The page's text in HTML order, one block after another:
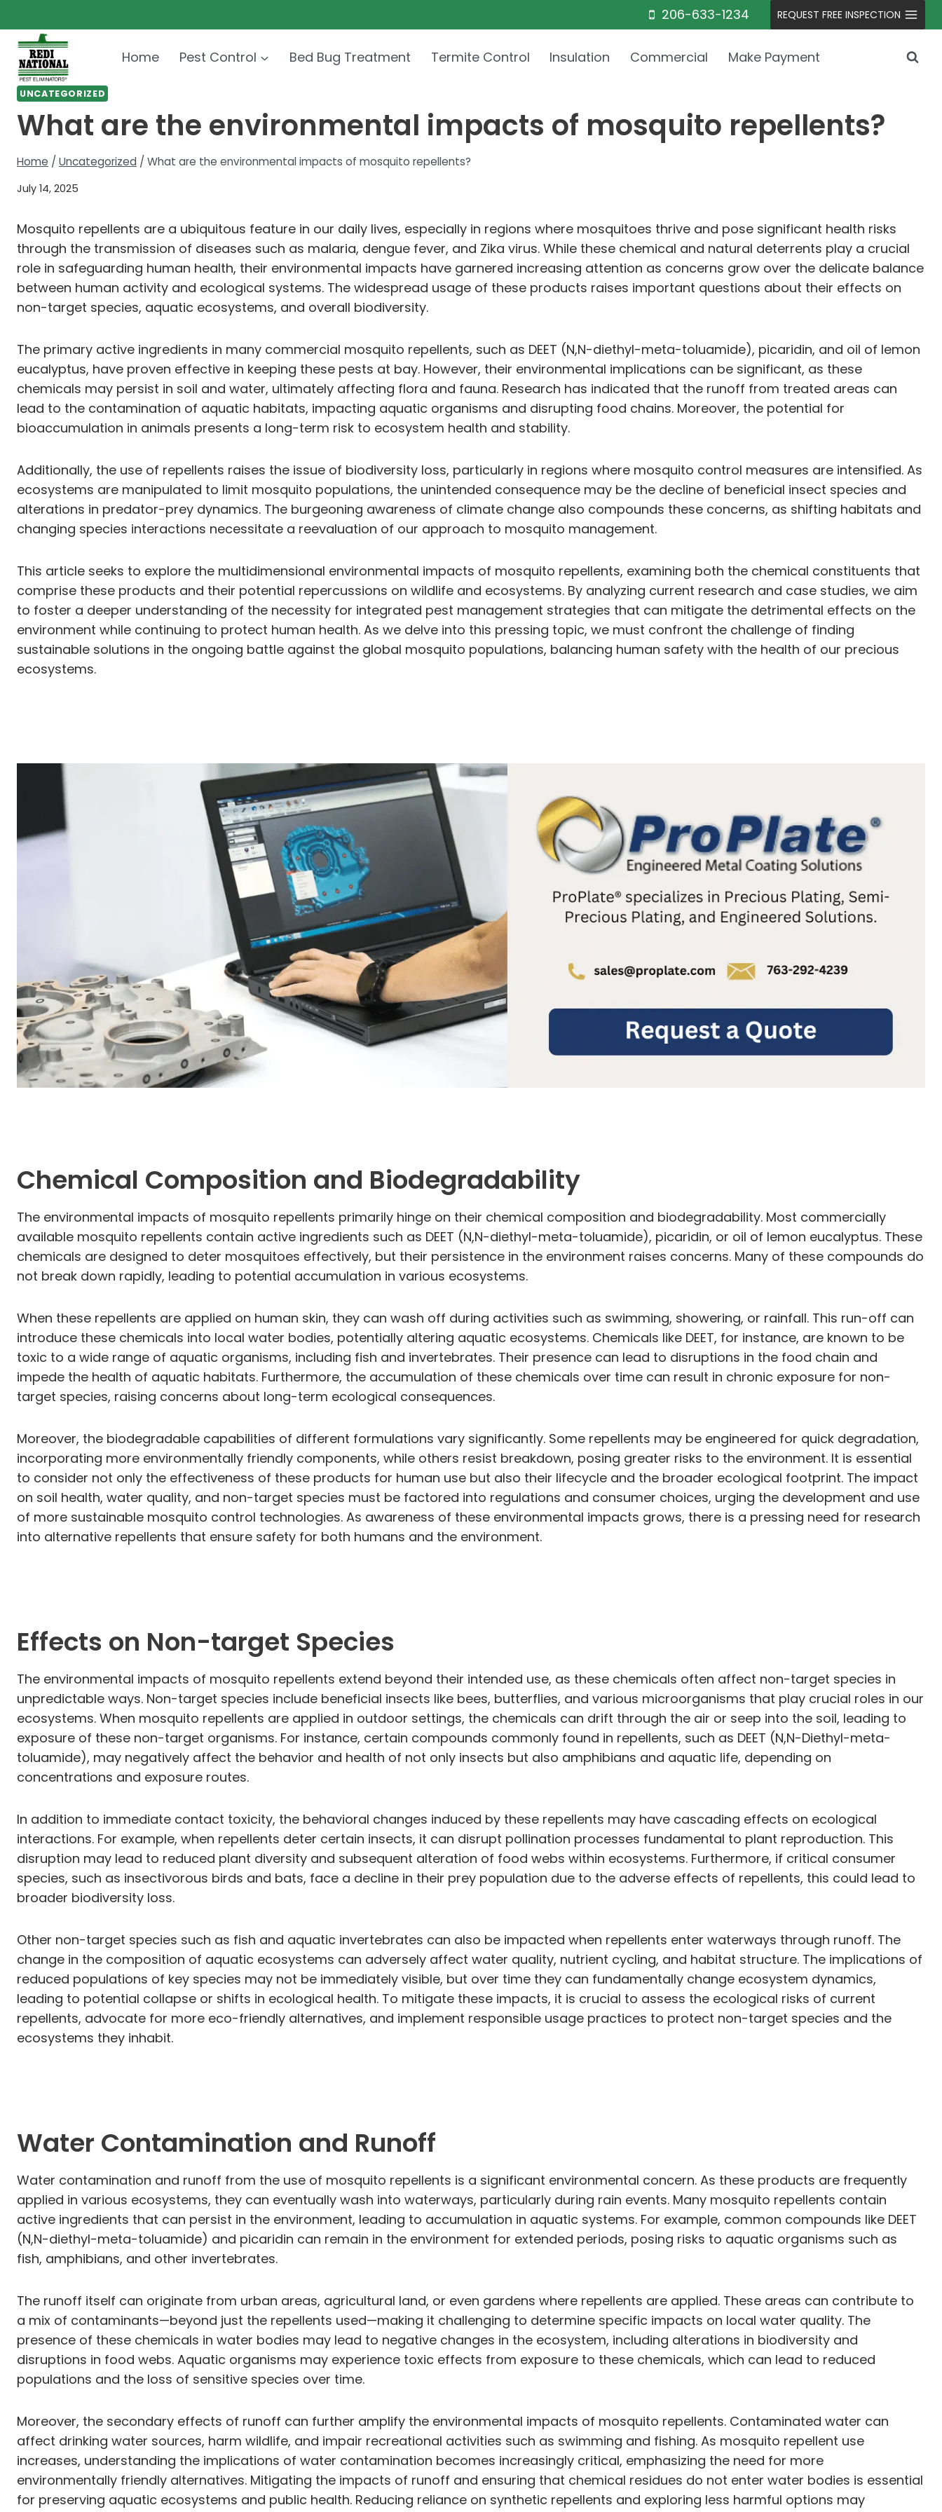
to
content
206-633-1234 REQUEST FREE INSPECTION
Home Pest Control Bed Bug Treatment Termite Control Insulation Commercial Make Payment
UNCATEGORIZED
What are the environmental impacts of mosquito repellents?
Home / Uncategorized / What are the environmental impacts of mosquito repellents?
July 14, 2025
Mosquito repellents are a ubiquitous feature in our daily lives, especially in regions where mosquitoes thrive and pose significant health risks
through the transmission of diseases such as malaria, dengue fever, and Zika virus. While these chemical and natural deterrents play a crucial
role in safeguarding human health, their environmental impacts have garnered increasing attention as concerns grow over the delicate balance
between human activity and ecological systems. The widespread usage of these products raises important questions about their effects on
non-target species, aquatic ecosystems, and overall biodiversity.
The primary active ingredients in many commercial mosquito repellents, such as DEET (N,N-diethyl-meta-toluamide), picaridin, and oil of lemon
eucalyptus, have proven effective in keeping these pests at bay. However, their environmental implications can be significant, as these
chemicals may persist in soil and water, ultimately affecting flora and fauna. Research has indicated that the runoff from treated areas can
lead to the contamination of aquatic habitats, impacting aquatic organisms and disrupting food chains. Moreover, the potential for
bioaccumulation in animals presents a long-term risk to ecosystem health and stability.
Additionally, the use of repellents raises the issue of biodiversity loss, particularly in regions where mosquito control measures are intensified. As
ecosystems are manipulated to limit mosquito populations, the unintended consequence may be the decline of beneficial insect species and
alterations in predator-prey dynamics. The burgeoning awareness of climate change also compounds these concerns, as shifting habitats and
changing species interactions necessitate a reevaluation of our approach to mosquito management.
This article seeks to explore the multidimensional environmental impacts of mosquito repellents, examining both the chemical constituents that
comprise these products and their potential repercussions on wildlife and ecosystems. By analyzing current research and case studies, we aim
to foster a deeper understanding of the necessity for integrated pest management strategies that can mitigate the detrimental effects on the
environment while continuing to protect human health. As we delve into this pressing topic, we must confront the challenge of finding
sustainable solutions in the ongoing battle against the global mosquito populations, balancing human safety with the health of our precious
ecosystems.
Chemical Composition and Biodegradability
The environmental impacts of mosquito repellents primarily hinge on their chemical composition and biodegradability. Most commercially
available mosquito repellents contain active ingredients such as DEET (N,N-diethyl-meta-toluamide), picaridin, or oil of lemon eucalyptus. These
chemicals are designed to deter mosquitoes effectively, but their persistence in the environment raises concerns. Many of these compounds do
not break down rapidly, leading to potential accumulation in various ecosystems.
When these repellents are applied on human skin, they can wash off during activities such as swimming, showering, or rainfall. This run-off can
introduce these chemicals into local water bodies, potentially altering aquatic ecosystems. Chemicals like DEET, for instance, are known to be
toxic to a wide range of aquatic organisms, including fish and invertebrates. Their presence can lead to disruptions in the food chain and
impede the health of aquatic habitats. Furthermore, the accumulation of these chemicals over time can result in chronic exposure for non-
target species, raising concerns about long-term ecological consequences.
Moreover, the biodegradable capabilities of different formulations vary significantly. Some repellents may be engineered for quick degradation,
incorporating more environmentally friendly components, while others resist breakdown, posing greater risks to the environment. It is essential
to consider not only the effectiveness of these products for human use but also their lifecycle and the broader ecological footprint. The impact
on soil health, water quality, and non-target species must be factored into regulations and consumer choices, urging the development and use
of more sustainable mosquito control technologies. As awareness of these environmental impacts grows, there is a pressing need for research
into alternative repellents that ensure safety for both humans and the environment.
Effects on Non-target Species
The environmental impacts of mosquito repellents extend beyond their intended use, as these chemicals often affect non-target species in
unpredictable ways. Non-target species include beneficial insects like bees, butterflies, and various microorganisms that play crucial roles in our
ecosystems. When mosquito repellents are applied in outdoor settings, the chemicals can drift through the air or seep into the soil, leading to
exposure of these non-target organisms. For instance, certain compounds commonly found in repellents, such as DEET (N,N-Diethyl-meta-
toluamide), may negatively affect the behavior and health of not only insects but also amphibians and aquatic life, depending on
concentrations and exposure routes.
In addition to immediate contact toxicity, the behavioral changes induced by these repellents may have cascading effects on ecological
interactions. For example, when repellents deter certain insects, it can disrupt pollination processes fundamental to plant reproduction. This
disruption may lead to reduced plant diversity and subsequent alteration of food webs within ecosystems. Furthermore, if critical consumer
species, such as insectivorous birds and bats, face a decline in their prey population due to the adverse effects of repellents, this could lead to
broader biodiversity loss.
Other non-target species such as fish and aquatic invertebrates can also be impacted when repellents enter waterways through runoff. The
change in the composition of aquatic ecosystems can adversely affect water quality, nutrient cycling, and habitat structure. The implications of
reduced populations of key species may not be immediately visible, but over time they can fundamentally change ecosystem dynamics,
leading to potential collapse or shifts in ecological health. To mitigate these impacts, it is crucial to assess the ecological risks of current
repellents, advocate for more eco-friendly alternatives, and implement responsible usage practices to protect non-target species and the
ecosystems they inhabit.
Water Contamination and Runoff
Water contamination and runoff from the use of mosquito repellents is a significant environmental concern. As these products are frequently
applied in various ecosystems, they can eventually wash into waterways, particularly during rain events. Many mosquito repellents contain
active ingredients that can persist in the environment, leading to accumulation in aquatic systems. For example, common compounds like DEET
(N,N-diethyl-meta-toluamide) and picaridin can remain in the environment for extended periods, posing risks to aquatic organisms such as
fish, amphibians, and other invertebrates.
The runoff itself can originate from urban areas, agricultural land, or even gardens where repellents are applied. These areas can contribute to
a mix of contaminants—beyond just the repellents used—making it challenging to determine specific impacts on local water quality. The
presence of these chemicals in water bodies may lead to negative changes in the ecosystem, including alterations in biodiversity and
disruptions in food webs. Aquatic organisms may experience toxic effects from exposure to these chemicals, which can lead to reduced
populations and the loss of sensitive species over time.
Moreover, the secondary effects of runoff can further amplify the environmental impacts of mosquito repellents. Contaminated water can
affect drinking water sources, harm wildlife, and impair recreational activities such as swimming and fishing. As mosquito repellent use
increases, understanding the implications of water contamination becomes increasingly critical, emphasizing the need for more
environmentally friendly alternatives. Mitigating the impacts of runoff and ensuring that chemical residues do not enter water bodies is essential
for preserving aquatic ecosystems and public health. Reducing reliance on synthetic repellents and exploring less harmful options may